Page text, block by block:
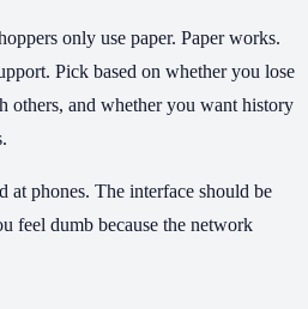
only use paper. Paper works.
Pick based on whether you lose
others, and whether you want history
at phones. The interface should be
feel dumb because the network